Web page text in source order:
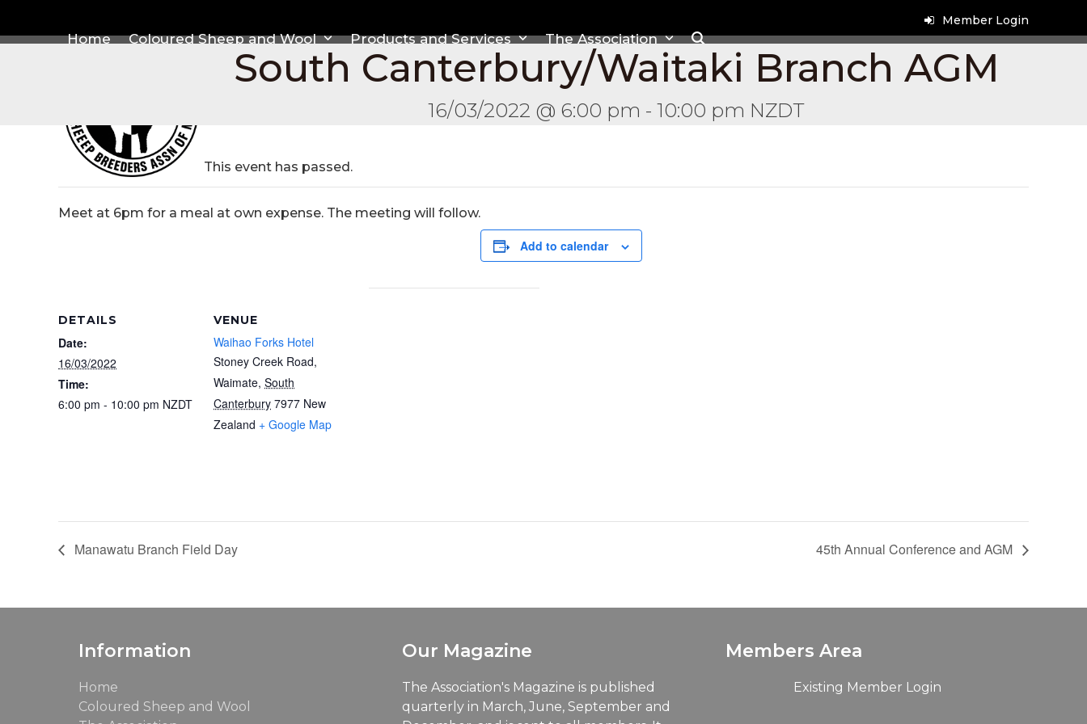
content
Member Login
Home Coloured Sheep and Wool Products and Services The Association
South Canterbury/Waitaki Branch AGM
16/03/2022 @ 6:00 pm - 10:00 pm NZDT
This event has passed.
Meet at 6pm for a meal at own expense. The meeting will follow.
Add to calendar
DETAILS
Date:
16/03/2022
Time:
6:00 pm - 10:00 pm NZDT
VENUE
Waihao Forks Hotel
Stoney Creek Road,
Waimate, South
Canterbury 7977 New
Zealand + Google Map
Manawatu Branch Field Day 45th Annual Conference and AGM
Information
Home
Coloured Sheep and Wool
Our Magazine
The Association's Magazine is published
quarterly in March, June, September and
Members Area
Existing Member Login